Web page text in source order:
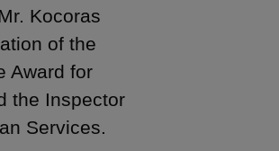
Kocoras
of the
Award for
the Inspector
Services.